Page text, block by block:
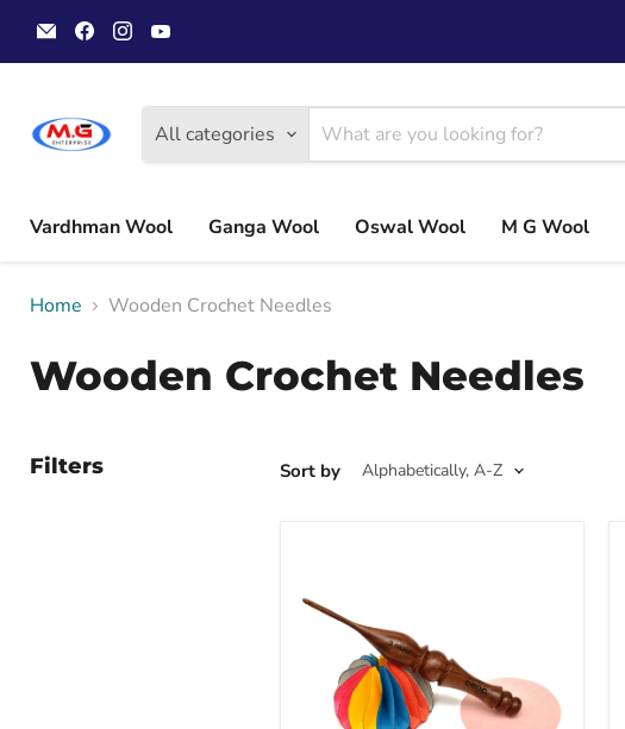
Email
MGwoolyarn
Find
us
on
Find
us
on
on
All categories
Vardhman Wool
Ganga Wool Oswal Wool M G Wool
Home Wooden Crochet Needles
Wooden Crochet Needles
Filters Sort by